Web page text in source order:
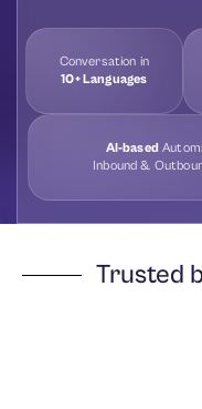
Conversation in
10+ Languages
AI-based
Inbound &
Trusted